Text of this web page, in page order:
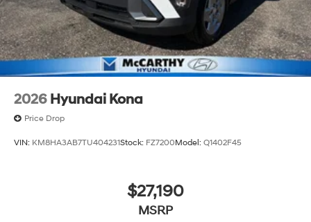
2026 Hyundai Kona
Price Drop
VIN: KM8HA3AB7TU404231Stock: FZ7200Model: Q1402F45
$27,190
MSRP